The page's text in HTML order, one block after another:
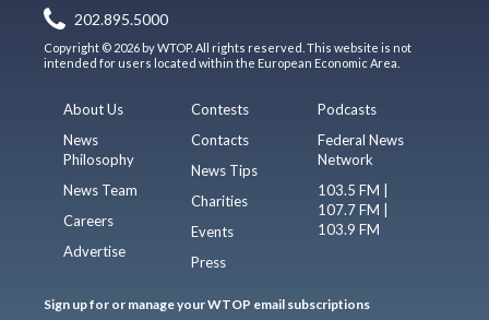
202.895.5000
Copyright © 2026 by WTOP. All rights reserved. This website is not
intended for users located within the European Economic Area.
About Us
News
Philosophy
News Team
Careers
Advertise
Contests
Contacts
News Tips
Charities
Events
Press
Podcasts
Federal News
Network
103.5 FM |
107.7 FM |
103.9 FM
Sign up for or manage your WTOP email subscriptions